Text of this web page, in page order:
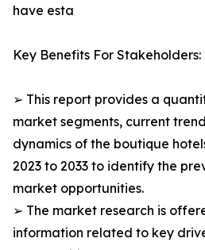
have esta
Key Benefits For Stakeholders:
➢ This report provides a
market segments, current
dynamics of the boutique
2023 to 2033 to identify the
market opportunities.
➢ The market research is
information related to key